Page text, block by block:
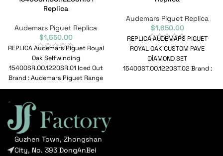
Replica
Audemars Piguet Replica
$1,650.00
REPLICA Audemars Piguet Royal
Oak Selfwinding
15400SR.OO.1220SR.01 Iced Out
Brand : Audemars Piguet Range
: Royal Oak Selfwinding Model :
Audemars Piguet Replica
$1,650.00
REPLICA AUDEMARS PIGUET
ROYAL OAK CUSTOM PAVE
DİAMOND SET
15400ST.OO.1220ST.02 Brand :
Oak Model :
Guzhen Town, Zhongshan
City, No. 393 DongAnBei